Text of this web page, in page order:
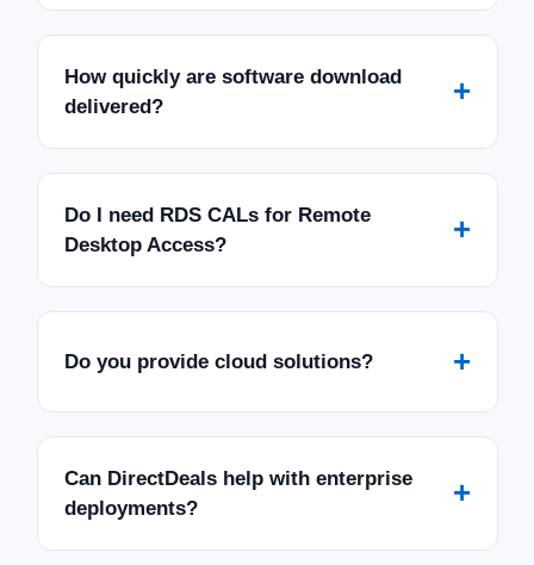
How quickly are software download
delivered?
+
Do I need RDS CALs for Remote
Desktop Access?
+
Do you provide cloud solutions? +
Can DirectDeals help with enterprise
deployments?
+